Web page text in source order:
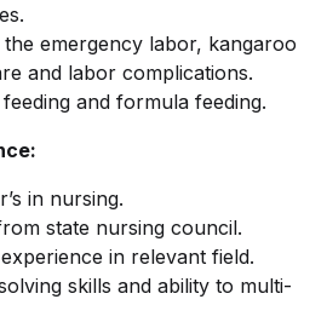
emergency labor, kangaroo
and labor complications.
and formula feeding.
in nursing.
state nursing council.
in relevant field.
skills and ability to multi-